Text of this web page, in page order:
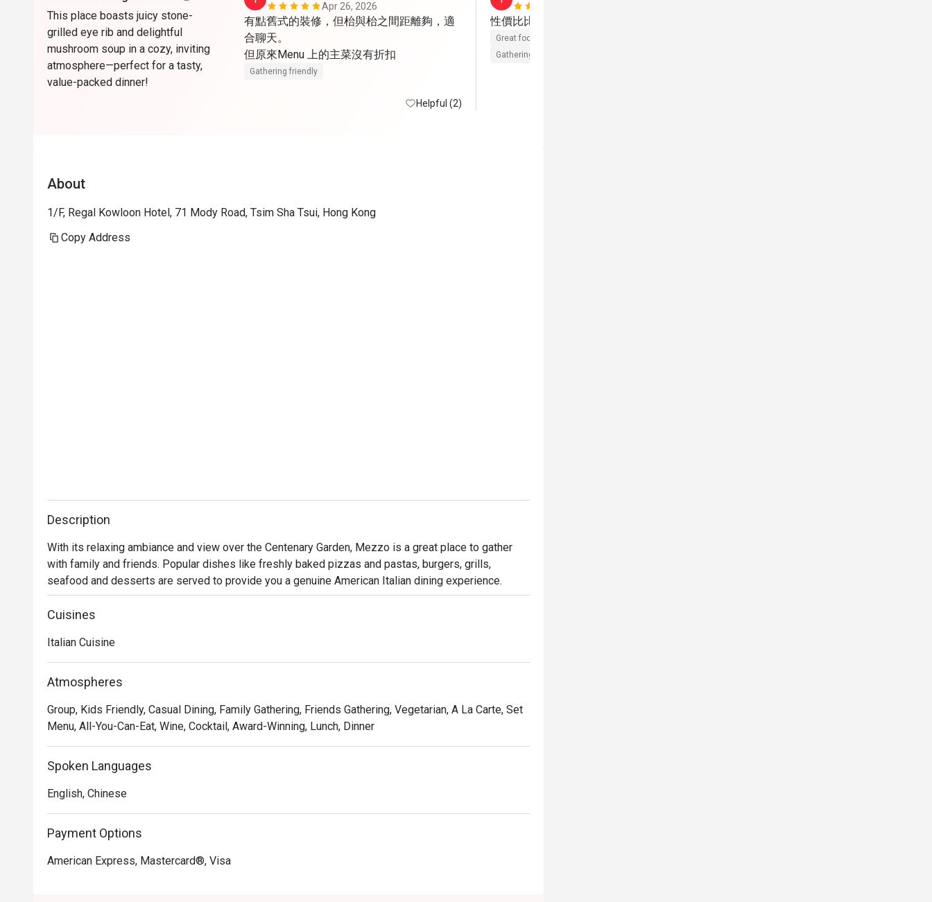
This place boasts juicy stone-
grilled eye rib and delightful
mushroom soup in a cozy, inviting
atmosphere—perfect for a tasty,
value-packed dinner!
Apr 26, 2026
有點舊式的裝修，但枱與枱之間距離夠，適
合聊天。
但原來Menu 上的主菜沒有折扣
Gathering friendly
Helpful (2)
性價比比較高的一餐
Great food
Gathering friendly
About
1/F, Regal Kowloon Hotel, 71 Mody Road, Tsim Sha Tsui, Hong Kong
Copy Address
Description
With its relaxing ambiance and view over the Centenary Garden, Mezzo is a great place to gather
with family and friends. Popular dishes like freshly baked pizzas and pastas, burgers, grills,
Cuisines
Italian Cuisine
Atmospheres
Group, Kids Friendly, Casual Dining, Family Gathering, Friends Gathering, Vegetarian, A La Carte, Set
Menu, All-You-Can-Eat, Wine, Cocktail, Award-Winning, Lunch, Dinner
Spoken Languages
English, Chinese
Payment Options
American Express, Mastercard®, Visa